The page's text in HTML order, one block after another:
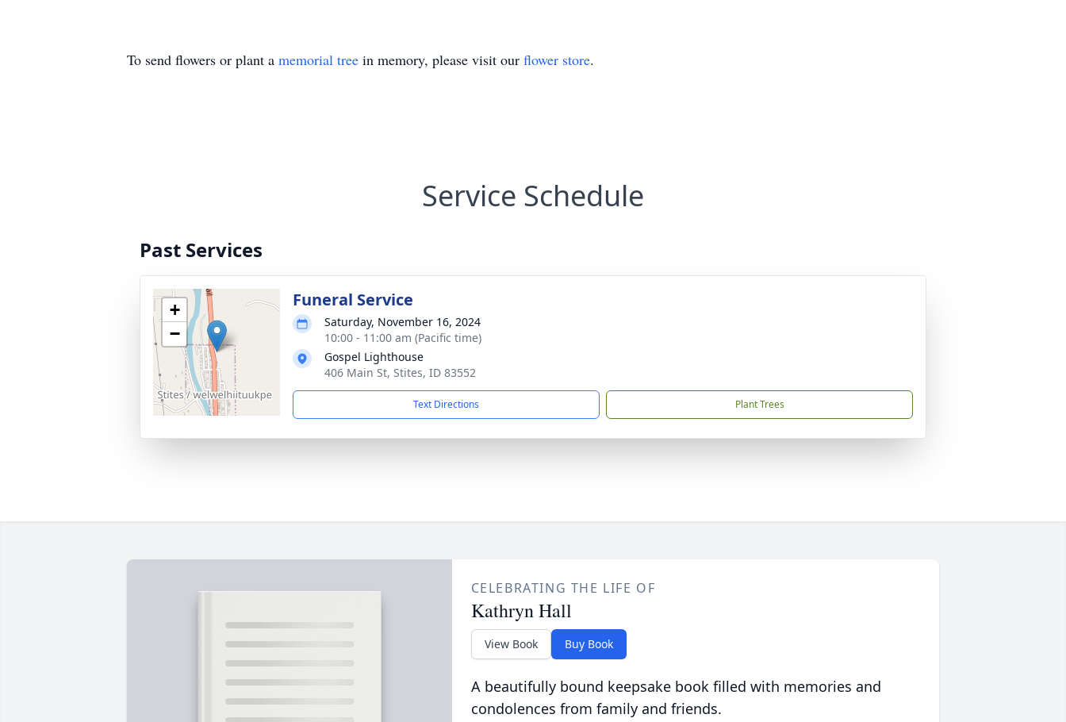
To send flowers or plant a memorial tree in memory, please visit our flower store.
Service Schedule
Past Services
+
−
Funeral Service
Saturday, November 16, 2024
10:00 - 11:00 am (Pacific time)
Gospel Lighthouse
406 Main St, Stites, ID 83552
Text Directions Plant Trees
CELEBRATING THE LIFE OF
Kathryn Hall
View Book Buy Book
A beautifully bound keepsake book filled with memories and
condolences from family and friends.